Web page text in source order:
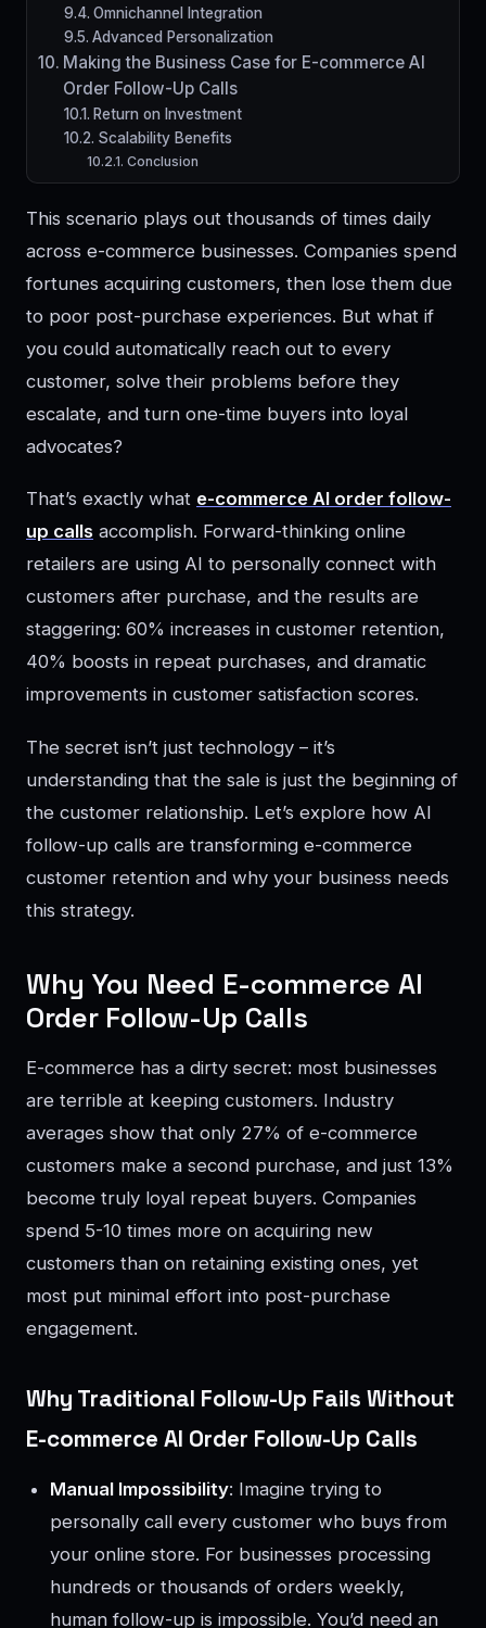
Omnichannel Integration
Advanced Personalization
Making the Business Case for E-commerce AI
Order Follow-Up Calls
Return on Investment
Scalability Benefits
Conclusion
This scenario plays out thousands of times daily
across e-commerce businesses. Companies spend
fortunes acquiring customers, then lose them due
to poor post-purchase experiences. But what if
you could automatically reach out to every
customer, solve their problems before they
escalate, and turn one-time buyers into loyal
advocates?
That’s exactly what e-commerce AI order follow-
up calls accomplish. Forward-thinking online
retailers are using AI to personally connect with
customers after purchase, and the results are
staggering: 60% increases in customer retention,
40% boosts in repeat purchases, and dramatic
improvements in customer satisfaction scores.
The secret isn’t just technology – it’s
understanding that the sale is just the beginning of
the customer relationship. Let’s explore how AI
follow-up calls are transforming e-commerce
customer retention and why your business needs
this strategy.
Why You Need E-commerce AI
Order Follow-Up Calls
E-commerce has a dirty secret: most businesses
are terrible at keeping customers. Industry
averages show that only 27% of e-commerce
customers make a second purchase, and just 13%
become truly loyal repeat buyers. Companies
spend 5-10 times more on acquiring new
customers than on retaining existing ones, yet
most put minimal effort into post-purchase
engagement.
Why Traditional Follow-Up Fails Without
E-commerce AI Order Follow-Up Calls
Manual Impossibility: Imagine trying to
personally call every customer who buys from
your online store. For businesses processing
hundreds or thousands of orders weekly,
human follow-up is impossible. You’d need an